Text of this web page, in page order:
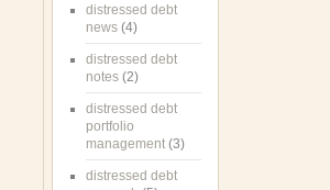
distressed debt
news (4)
distressed debt
notes (2)
distressed debt
portfolio
management (3)
distressed debt